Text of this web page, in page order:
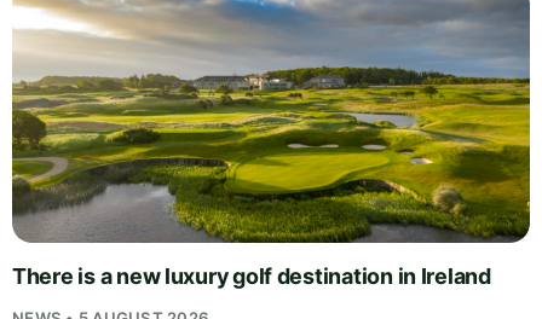
There is a new luxury golf destination in Ireland